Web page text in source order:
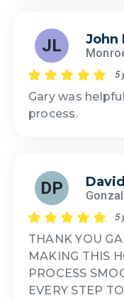
JL John
5
Gary was
process.
DP
5
THANK YOU
MAKING THIS
PROCESS
EVERY STEP